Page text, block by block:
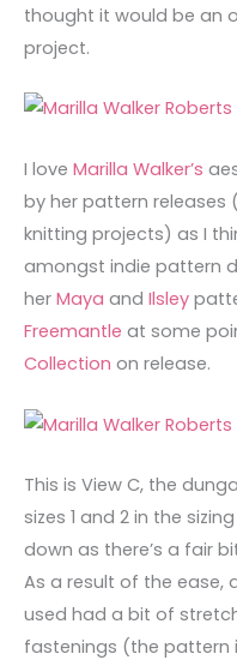
thought it would be an
project.
I love Marilla Walker’s
by her pattern releases
knitting projects) as I
amongst indie pattern
her Maya and Ilsley
Freemantle at some
Collection on release.
This is View C, the
sizes 1 and 2 in the
down as there’s a fair
As a result of the ease,
used had a bit of
fastenings (the pattern